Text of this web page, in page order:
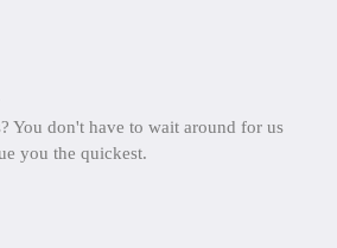
You don't have to wait around for us
you the quickest.